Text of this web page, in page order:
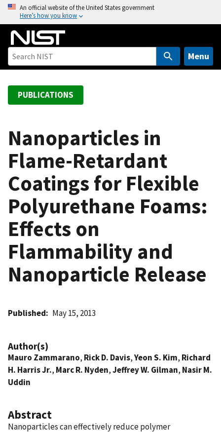
o
An official website of the United States government
Here’s how you know
Menu
PUBLICATIONS
Nanoparticles in
Flame-Retardant
Coatings for Flexible
Polyurethane Foams:
Effects on
Flammability and
Nanoparticle Release
Published May 15, 2013
Author(s)
Mauro Zammarano, Rick D. Davis,Yeon S. Kim, Richard
H. Harris Jr., Marc R. Nyden,Jeffrey W. Gilman, Nasir M.
Uddin
Abstract
Nanoparticles can effectively reduce polymer